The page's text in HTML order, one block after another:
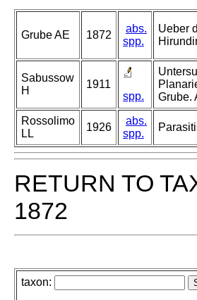
Grube AE 1872
abs.
spp.
Ueber
Sabussow
H
1911
spp.
Grube.
Rossolimo
LL
1926
abs.
spp.
RETURN TO
1872
taxon: